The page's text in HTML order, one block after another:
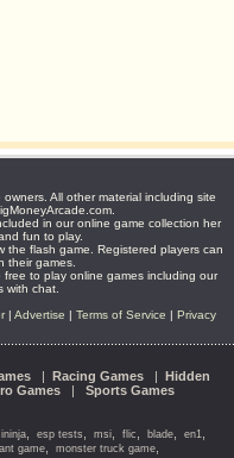
All other material including site
in our online game collection her
fun to play.
the flash game. Registered players can
their games.
to play online games including our
with chat.
| Advertise | Terms of Service | Privacy
| Racing Games | Hidden
Games | Sports Games
ininja esp tests msi flic blade en1
ant game monster truck game